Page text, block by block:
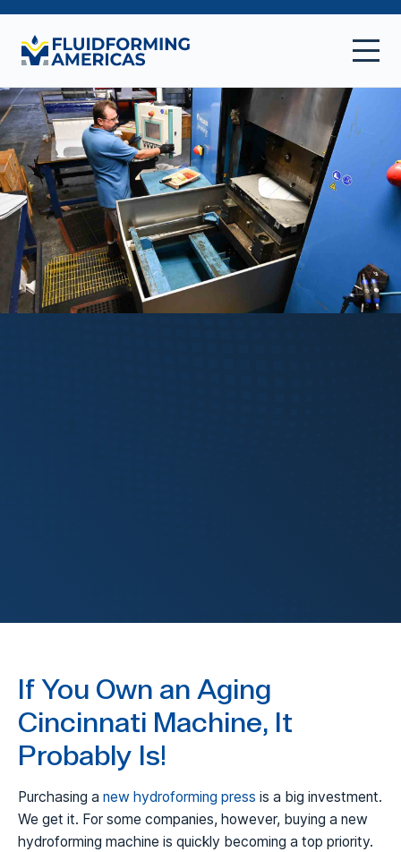
If You Own an Aging
Cincinnati Machine, It
Probably Is!
Purchasing a new hydroforming press is a big investment.
We get it. For some companies, however, buying a new
hydroforming machine is quickly becoming a top priority.